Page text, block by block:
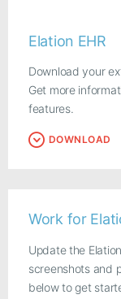
Elation EHR
Download your
Get more
features.
DOWNLOAD
Work for
Update the
screenshots and
below to get